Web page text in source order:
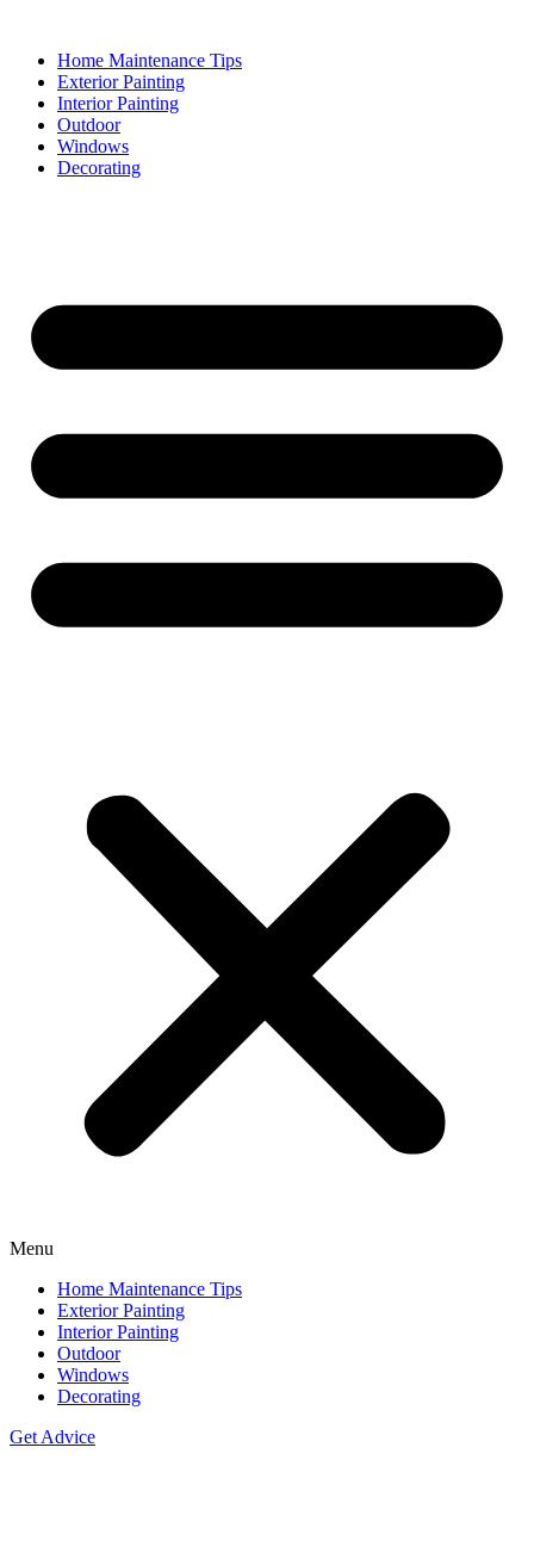
contentHome Maintenance Tips
Exterior Painting
Interior Painting
Outdoor
Windows
Decorating
Menu
Home Maintenance Tips
Exterior Painting
Interior Painting
Outdoor
Windows
Decorating
Get Advice